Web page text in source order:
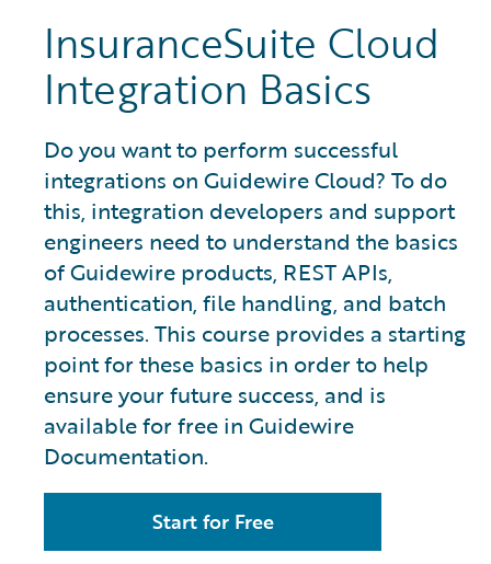
InsuranceSuite Cloud
Integration Basics
Do you want to perform successful
integrations on Guidewire Cloud? To do
this, integration developers and support
engineers need to understand the basics
of Guidewire products, REST APIs,
authentication, file handling, and batch
processes. This course provides a starting
point for these basics in order to help
ensure your future success, and is
available for free in Guidewire
Documentation.
Start for Free